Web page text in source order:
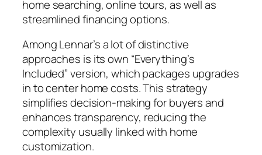
home searching, online tours, as well as
streamlined financing options.
Among Lennar’s a lot of distinctive
approaches is its own “Everything’s
Included” version, which packages upgrades
in to center home costs. This strategy
simplifies decision-making for buyers and
enhances transparency, reducing the
complexity usually linked with home
customization.